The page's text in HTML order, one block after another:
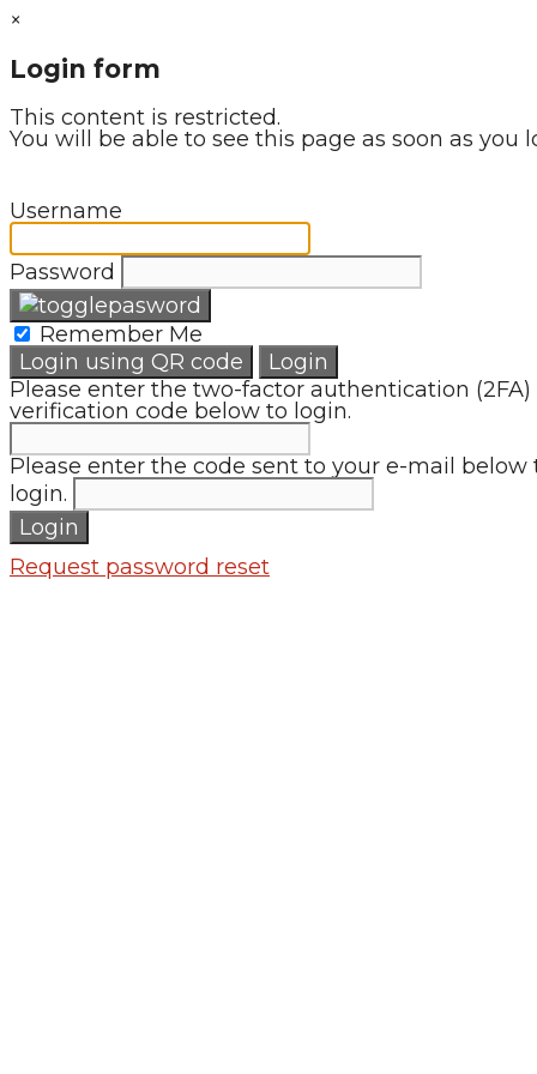
×
Login form
This content is restricted.
You will be able to see this page as soon as you
Username
Password
Remember Me
Login using QR code
Login
Please enter the two-factor authentication (2FA)
verification code below to login.
Please enter the code sent to your e-mail below
login.
Login
Request password reset